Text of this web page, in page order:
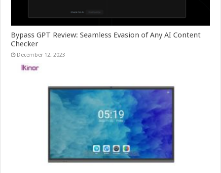
Bypass GPT Review: Seamless Evasion of Any AI Content
Checker
December 12, 2023